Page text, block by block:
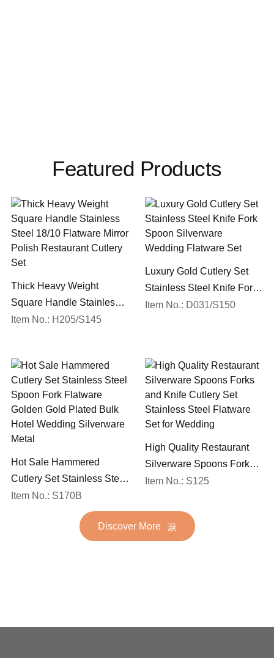
Featured Products
Thick Heavy Weight
Square Handle Stainless
Steel 18/10 Flatware Mirror
Item No.: H205/S145
Luxury Gold Cutlery Set
Stainless Steel Knife Fork
Spoon Silverware
Item No.: D031/S150
Hot Sale Hammered
Cutlery Set Stainless Steel
Spoon Fork Flatware
Golden Gold Plated Bulk
Hotel Wedding Silverware
Item No.: S170B
High Quality Restaurant
Silverware Spoons Forks
and Knife Cutlery Set
Set for Wedding
Item No.: S125
Discover More